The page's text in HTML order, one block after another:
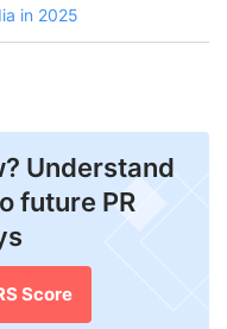
in 2025
Understand
future PR
Score